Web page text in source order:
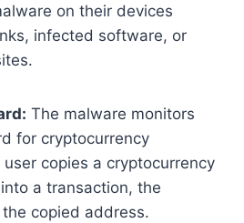
on their devices
infected software, or
The malware monitors
for cryptocurrency
copies a cryptocurrency
a transaction, the
copied address.